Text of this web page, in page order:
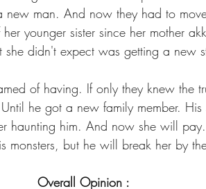
new man. And now they had to
younger sister since her mother
didn't expect was getting a new
of having. If only they knew the
he got a new family member. His
haunting him. And now she will
monsters, but he will break her by
Overall Opinion :